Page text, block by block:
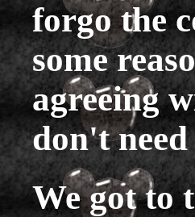
forgo the
some
agreeing
don't
We got to